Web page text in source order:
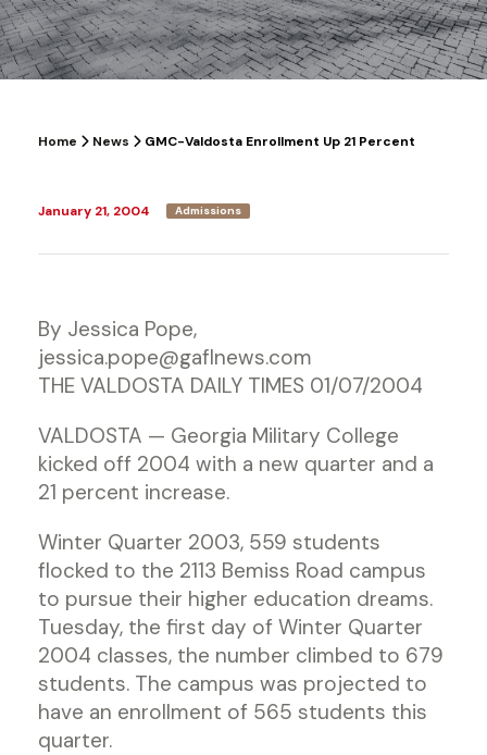
Home News GMC-Valdosta Enrollment Up 21 Percent
January 21, 2004 Admissions
By Jessica Pope,
jessica.pope@gaflnews.com
THE VALDOSTA DAILY TIMES 01/07/2004
VALDOSTA — Georgia Military College
kicked off 2004 with a new quarter and a
21 percent increase.
Winter Quarter 2003, 559 students
flocked to the 2113 Bemiss Road campus
to pursue their higher education dreams.
Tuesday, the first day of Winter Quarter
2004 classes, the number climbed to 679
students. The campus was projected to
have an enrollment of 565 students this
quarter.